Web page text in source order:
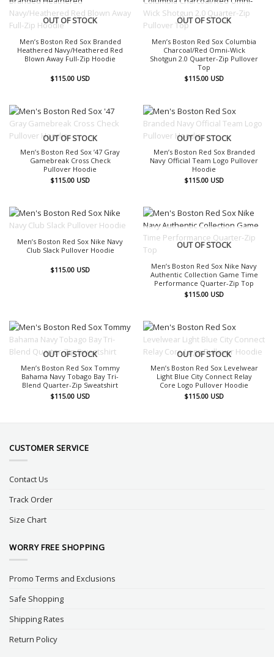
OUT OF STOCK
Men’s Boston Red Sox Branded
Heathered Navy/Heathered Red
Blown Away Full-Zip Hoodie
$115.00 USD
OUT OF STOCK
Men’s Boston Red Sox Columbia
Charcoal/Red Omni-Wick
Shotgun 2.0 Quarter-Zip Pullover
Top
$115.00 USD
OUT OF STOCK
Men’s Boston Red Sox ’47 Gray
Gamebreak Cross Check
Pullover Hoodie
$115.00 USD
OUT OF STOCK
Men’s Boston Red Sox Branded
Navy Official Team Logo Pullover
Hoodie
$115.00 USD
Men’s Boston Red Sox Nike Navy
Club Slack Pullover Hoodie
$115.00 USD
OUT OF STOCK
Men’s Boston Red Sox Nike Navy
Authentic Collection Game Time
Performance Quarter-Zip Top
$115.00 USD
OUT OF STOCK
Men’s Boston Red Sox Tommy
Bahama Navy Tobago Bay Tri-
Blend Quarter-Zip Sweatshirt
$115.00 USD
OUT OF STOCK
Men’s Boston Red Sox Levelwear
Light Blue City Connect Relay
Core Logo Pullover Hoodie
$115.00 USD
CUSTOMER SERVICE
Contact Us
Track Order
Size Chart
WORRY FREE SHOPPING
Promo Terms and Exclusions
Safe Shopping
Shipping Rates
Return Policy